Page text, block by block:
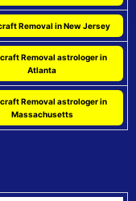
Removal in New Jersey
Removal astrologer in
Atlanta
Removal astrologer in
Massachusetts